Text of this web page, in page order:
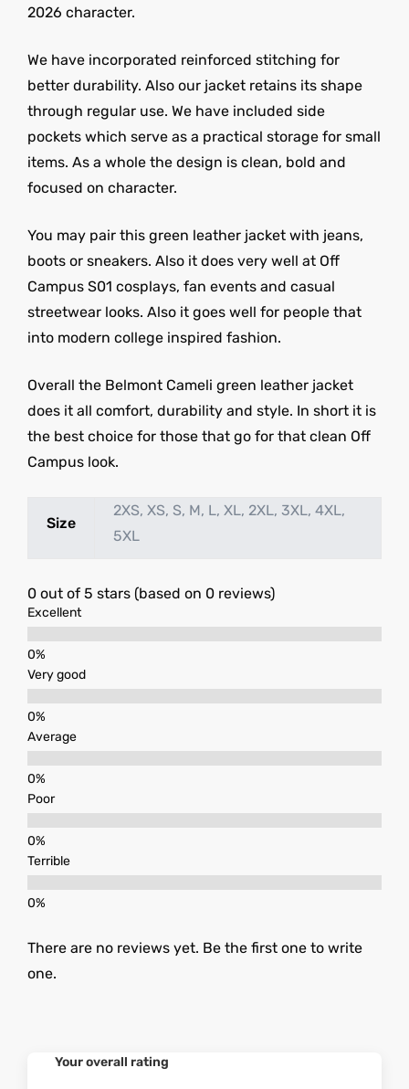
2026 character.
We have incorporated reinforced stitching for
better durability. Also our jacket retains its shape
through regular use. We have included side
pockets which serve as a practical storage for small
items. As a whole the design is clean, bold and
focused on character.
You may pair this green leather jacket with jeans,
boots or sneakers. Also it does very well at Off
Campus S01 cosplays, fan events and casual
streetwear looks. Also it goes well for people that
into modern college inspired fashion.
Overall the Belmont Cameli green leather jacket
does it all comfort, durability and style. In short it is
the best choice for those that go for that clean Off
Campus look.
Size
2XS, XS, S, M, L, XL, 2XL, 3XL, 4XL,
5XL
0 out of 5 stars (based on 0 reviews)
Excellent
Very good
Average
Poor
Terrible
There are no reviews yet. Be the first one to write
one.
Your overall rating